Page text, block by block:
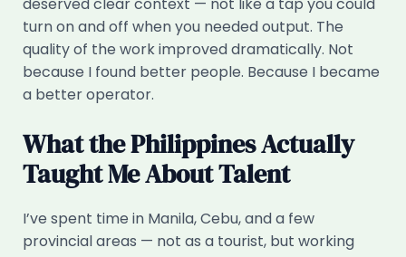
turn on and off when you needed output. The
quality of the work improved dramatically. Not
because I found better people. Because I became
a better operator.
What the Philippines Actually
Taught Me About Talent
I’ve spent time in Manila, Cebu, and a few
provincial areas — not as a tourist, but working